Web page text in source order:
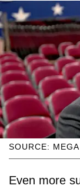
SOURCE: MEGA
Even more